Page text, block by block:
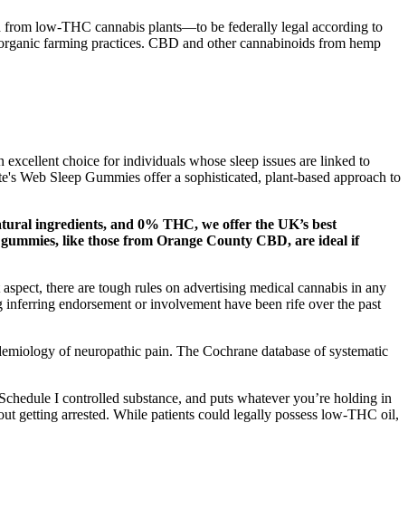
from low-THC cannabis plants—to be federally legal according to
farming practices. CBD and other cannabinoids from hemp
choice for individuals whose sleep issues are linked to
Web Sleep Gummies offer a sophisticated, plant-based approach to
ingredients, and 0% THC, we offer the UK’s best
like those from Orange County CBD, are ideal if
there are tough rules on advertising medical cannabis in any
endorsement or involvement have been rife over the past
of neuropathic pain. The Cochrane database of systematic
I controlled substance, and puts whatever you’re holding in
getting arrested. While patients could legally possess low-THC oil,